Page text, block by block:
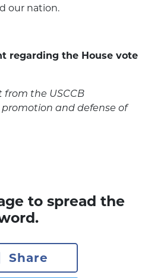
our nation.
regarding the House vote
the USCCB
and defense of
to spread the
Share